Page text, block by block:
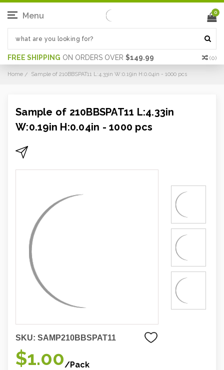
FREE SHIPPING ON ORDERS OVER $149.99 (0)
Menu 0
Home Sample of 210BBSPAT11 L:4.33in W:0.19in H:0.04in - 1000 pcs
Sample of 210BBSPAT11 L:4.33in
W:0.19in H:0.04in - 1000 pcs
SKU: SAMP210BBSPAT11
$1.00/Pack